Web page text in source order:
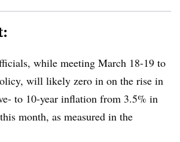
while meeting March 18-19 to
will likely zero in on the rise in
to 10-year inflation from 3.5% in
month, as measured in the